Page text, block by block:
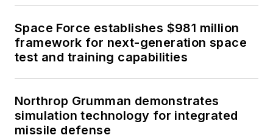
Space Force establishes $981 million
framework for next-generation space
test and training capabilities
Northrop Grumman demonstrates
simulation technology for integrated
missile defense